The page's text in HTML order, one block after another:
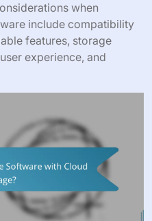
when
include compatibility
features, storage
experience, and